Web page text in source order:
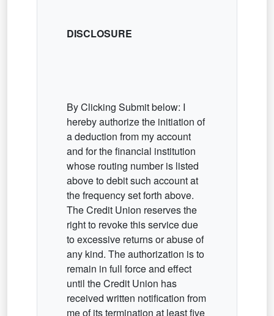
DISCLOSURE
By Clicking Submit below: I
hereby authorize the initiation of
a deduction from my account
and for the financial institution
whose routing number is listed
above to debit such account at
the frequency set forth above.
The Credit Union reserves the
right to revoke this service due
to excessive returns or abuse of
any kind. The authorization is to
remain in full force and effect
until the Credit Union has
received written notification from
me of its termination at least five